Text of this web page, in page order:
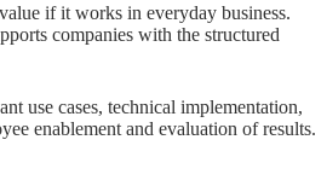
if it works in everyday business.
companies with the structured
use cases, technical implementation,
enablement and evaluation of results.